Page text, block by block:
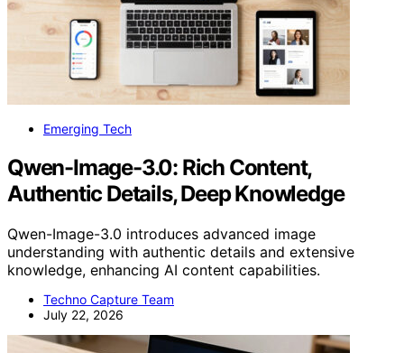
Emerging Tech
Qwen-Image-3.0: Rich Content,
Authentic Details, Deep Knowledge
Qwen-Image-3.0 introduces advanced image
understanding with authentic details and extensive
knowledge, enhancing AI content capabilities.
Techno Capture Team
July 22, 2026